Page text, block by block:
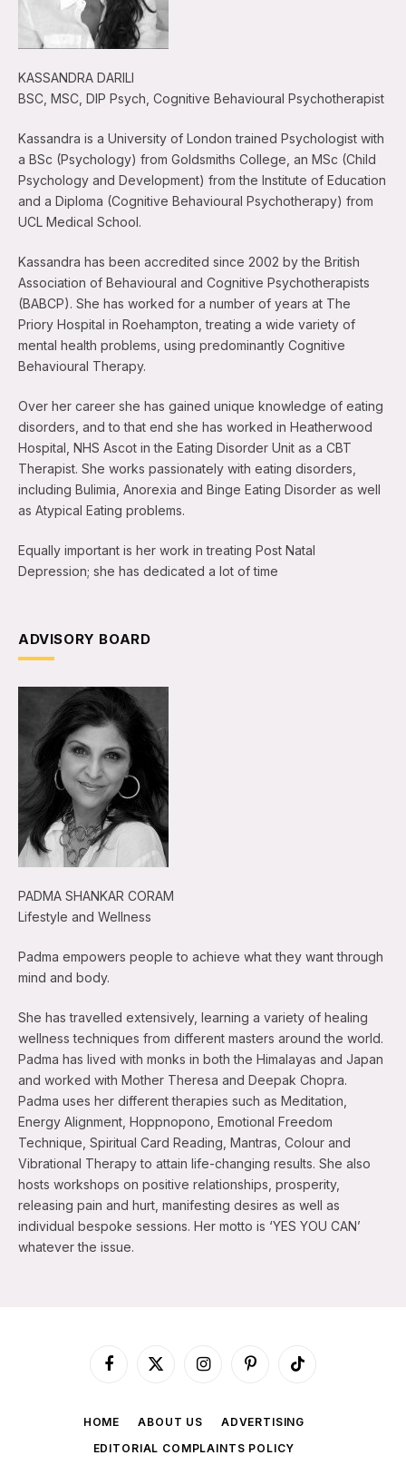
KASSANDRA DARILI
BSC, MSC, DIP Psych, Cognitive Behavioural Psychotherapist
Kassandra is a University of London trained Psychologist with
a BSc (Psychology) from Goldsmiths College, an MSc (Child
Psychology and Development) from the Institute of Education
and a Diploma (Cognitive Behavioural Psychotherapy) from
UCL Medical School.
Kassandra has been accredited since 2002 by the British
Association of Behavioural and Cognitive Psychotherapists
(BABCP). She has worked for a number of years at The
Priory Hospital in Roehampton, treating a wide variety of
mental health problems, using predominantly Cognitive
Behavioural Therapy.
Over her career she has gained unique knowledge of eating
disorders, and to that end she has worked in Heatherwood
Hospital, NHS Ascot in the Eating Disorder Unit as a CBT
Therapist. She works passionately with eating disorders,
including Bulimia, Anorexia and Binge Eating Disorder as well
as Atypical Eating problems.
Equally important is her work in treating Post Natal
Depression; she has dedicated a lot of time
ADVISORY BOARD
PADMA SHANKAR CORAM
Lifestyle and Wellness
Padma empowers people to achieve what they want through
mind and body.
She has travelled extensively, learning a variety of healing
wellness techniques from different masters around the world.
Padma has lived with monks in both the Himalayas and Japan
and worked with Mother Theresa and Deepak Chopra.
Padma uses her different therapies such as Meditation,
Energy Alignment, Hoppnopono, Emotional Freedom
Technique, Spiritual Card Reading, Mantras, Colour and
Vibrational Therapy to attain life-changing results. She also
hosts workshops on positive relationships, prosperity,
releasing pain and hurt, manifesting desires as well as
individual bespoke sessions. Her motto is ‘YES YOU CAN’
whatever the issue.
Facebook
X
InstagramPinterestTikTok
HOME ABOUT US
ADVERTISING
EDITORIAL COMPLAINTS POLICY